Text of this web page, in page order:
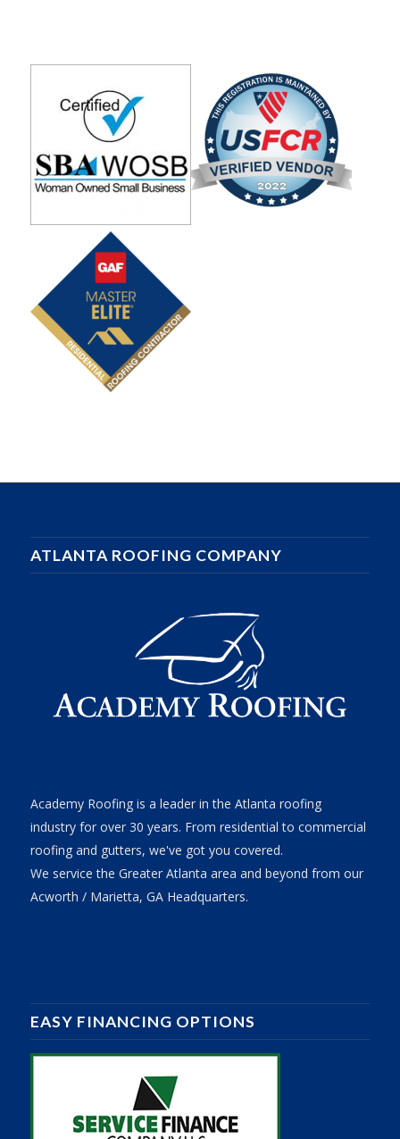
ATLANTA ROOFING COMPANY
Academy Roofing is a leader in the Atlanta roofing
industry for over 30 years. From residential to commercial
roofing and gutters, we've got you covered.
We service the Greater Atlanta area and beyond from our
Acworth / Marietta, GA Headquarters.
EASY FINANCING OPTIONS